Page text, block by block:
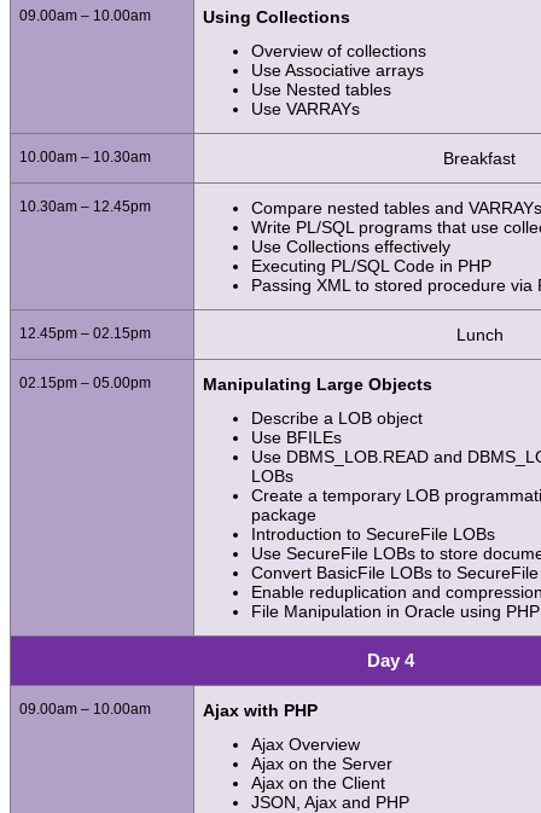
09.00am – 10.00am
Using Collections
Overview of collections
Use Associative arrays
Use Nested tables
Use VARRAYs
10.00am – 10.30am Breakfast
10.30am – 12.45pm
Compare nested tables and
Write PL/SQL programs that use
Use Collections effectively
Executing PL/SQL Code in PHP
Passing XML to stored procedure via
12.45pm – 02.15pm Lunch
02.15pm – 05.00pm
Manipulating Large Objects
Describe a LOB object
Use BFILEs
Use DBMS_LOB.READ and
LOBs
Create a temporary LOB
package
Introduction to SecureFile LOBs
Use SecureFile LOBs to store
Convert BasicFile LOBs to
Enable reduplication and
File Manipulation in Oracle using PHP
Day 4
09.00am – 10.00am
Ajax with PHP
Ajax Overview
Ajax on the Server
Ajax on the Client
JSON, Ajax and PHP